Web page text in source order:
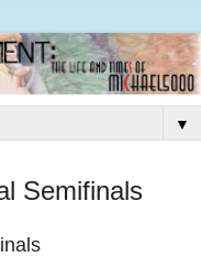
▼
Semifinals